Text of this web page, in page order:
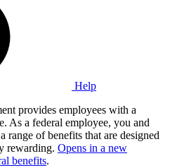
Help
provides employees with a
As a federal employee, you and
range of benefits that are designed
rewarding. Opens in a new
benefits.